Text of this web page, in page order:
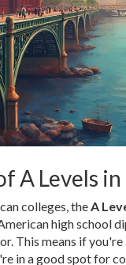
A Levels in
colleges, the A
high school
This means if
in a good spot for